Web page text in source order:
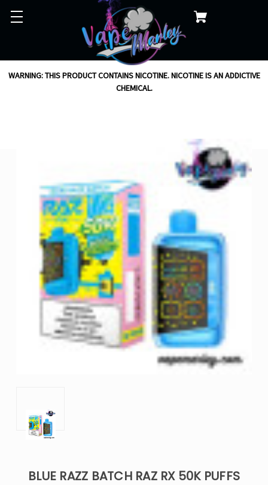
WARNING: THIS PRODUCT CONTAINS NICOTINE. NICOTINE IS AN ADDICTIVE
CHEMICAL.
BLUE RAZZ BATCH RAZ RX 50K PUFFS